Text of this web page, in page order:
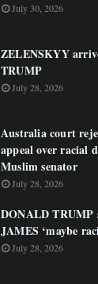
July 30, 2026
ZELENSKYY
TRUMP
July 28, 2026
Australia court
appeal over racial
Muslim senator
July 28, 2026
DONALD TRUMP
JAMES ‘maybe
July 28, 2026